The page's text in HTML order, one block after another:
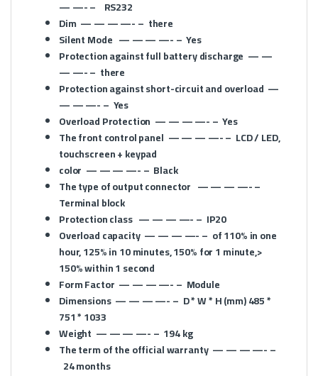
— —- – RS232
Dim — — — —- – there
Silent Mode — — — —- –Yes
Protection against full battery discharge — —
— —- – there
Protection against short-circuit and overload —
— — —- – Yes
Overload Protection — — — —- – Yes
The front control panel — — — —- – LCD / LED,
touchscreen + keypad
color — — — —- – Black
The type of output connector — — — —- –
Terminal block
Protection class — — — —- – IP20
Overload capacity — — — —- – of 110% in one
hour, 125% in 10 minutes, 150% for 1 minute,>
150% within 1 second
Form Factor — — — —- – Module
Dimensions — — — —- – D * W * H (mm)485 *
751 * 1033
Weight — — — —- – 194 kg
The term of the official warranty — — — —- –
24 months